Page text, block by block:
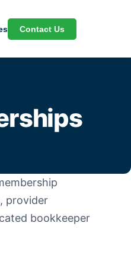
Contact Us
provider
bookkeeper